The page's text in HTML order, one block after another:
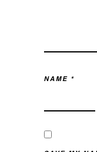
NAME *